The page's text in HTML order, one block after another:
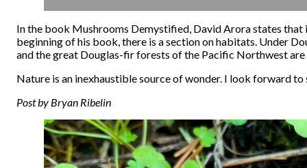
In the book Mushrooms Demystified, David Arora states
beginning of his book, there is a section on habitats. Under
and the great Douglas-fir forests of the Pacific Northwest
Nature is an inexhaustible source of wonder. I look forward to
Post by Bryan Ribelin